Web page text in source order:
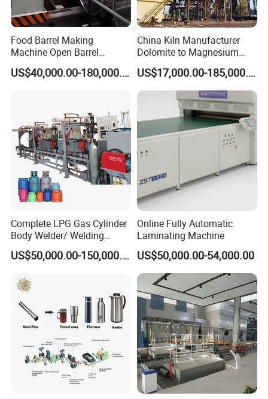
Food Barrel Making
Machine Open Barrel
Making Machine Food
Barrel Stainless Oil Barrel
Barrel Production Line
US$40,000.00-180,000.00
China Kiln Manufacturer
Dolomite to Magnesium
Calcination Rotary Kiln
High-Output Pidgeon
Processing Metal
Magnesium Plant
Equipment
US$17,000.00-185,000.00
Complete LPG Gas Cylinder
Body Welder/ Welding
Making Machine for LPG
Gas Cylinder Production
US$50,000.00-150,000.00
Online Fully Automatic
Laminating Machine
US$50,000.00-54,000.00